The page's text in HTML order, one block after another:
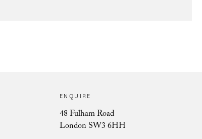
ENQUIRE
48 Fulham Road
London SW3 6HH